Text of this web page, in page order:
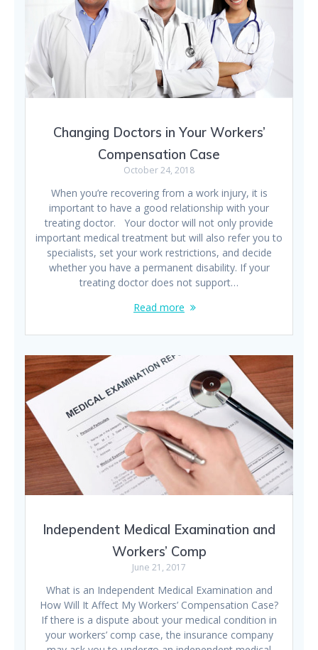
Changing Doctors in Your Workers’
Compensation Case
October 24, 2018
When you’re recovering from a work injury, it is
important to have a good relationship with your
treating doctor. Your doctor will not only provide
important medical treatment but will also refer you to
specialists, set your work restrictions, and decide
whether you have a permanent disability. If your
treating doctor does not support…
Read more
Independent Medical Examination and
Workers’ Comp
June 21, 2017
What is an Independent Medical Examination and
How Will It Affect My Workers’ Compensation Case?
If there is a dispute about your medical condition in
your workers’ comp case, the insurance company